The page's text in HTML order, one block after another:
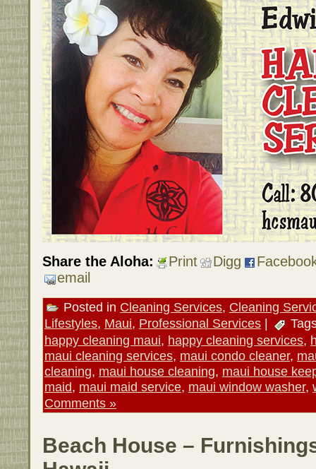
Share the Aloha: Print Digg
email
Posted in Cleaning Services, Cleaning
Lifestyles, Maui, Professional Services |
happy cleaning maui, happy cleaning services,
maui cleaning services, maui condo cleaner,
cleaning, maui house cleaning, maui house
maid, maui maid service, maui window washer,
Comments »
Beach House –